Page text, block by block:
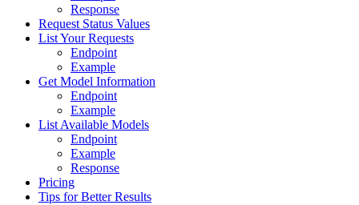
Response
Request Status Values
List Your Requests
Endpoint
Example
Get Model Information
Endpoint
Example
List Available Models
Endpoint
Example
Response
Pricing
Tips for Better Results